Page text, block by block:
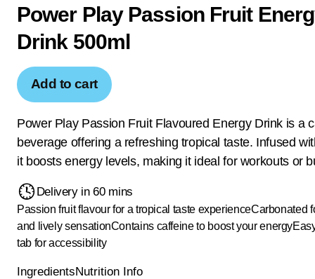
Power Play Passion Fruit
Drink 500ml
Add to cart
Power Play Passion Fruit Flavoured Energy Drink is a
beverage offering a refreshing tropical taste. Infused
it boosts energy levels, making it ideal for workouts or
Delivery in 60 mins
Passion fruit flavour for a tropical taste experienceCarbonated
and lively sensationContains caffeine to boost your energy
tab for accessibility
IngredientsNutrition Info